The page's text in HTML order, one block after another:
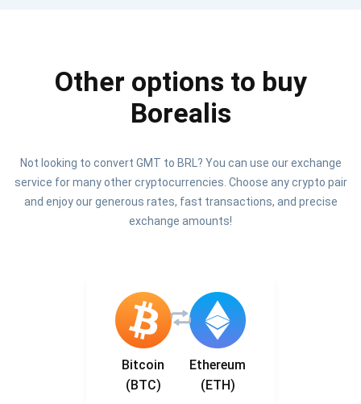
Other options to buy
Borealis
Not looking to convert GMT to BRL? You can use our exchange
service for many other cryptocurrencies. Choose any crypto pair
and enjoy our generous rates, fast transactions, and precise
exchange amounts!
Bitcoin
(BTC)
Ethereum
(ETH)
Atomic
SUBSCRIBE
Check out our YouTube
Subscribe
Subscribe